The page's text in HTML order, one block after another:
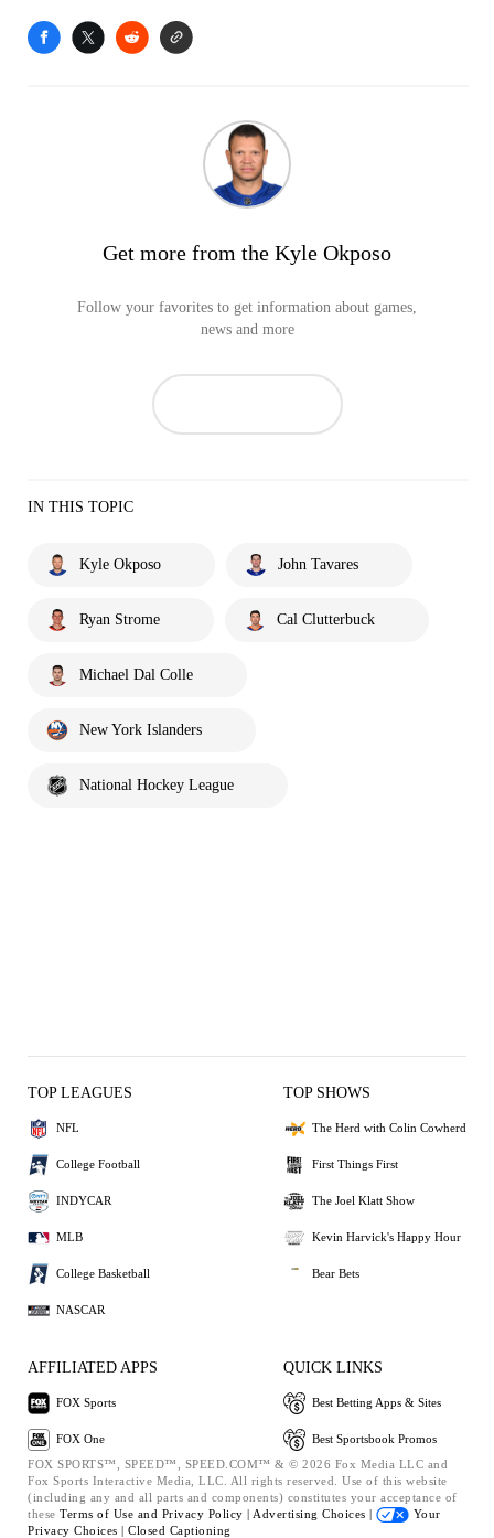
Get more from the Kyle Okposo
Follow your favorites to get information about games,
news and more
IN THIS TOPIC
Kyle Okposo John Tavares
Ryan Strome Cal Clutterbuck
Michael Dal Colle
New York Islanders
National Hockey League
TOP LEAGUES
NFL
College Football
INDYCAR
MLB
College Basketball
NASCAR
TOP SHOWS
The Herd with Colin Cowherd
First Things First
The Joel Klatt Show
Kevin Harvick's Happy Hour
Bear Bets
AFFILIATED APPS
FOX Sports
FOX One
QUICK LINKS
Best Betting Apps & Sites
Best Sportsbook Promos
FOX SPORTS™, SPEED™, SPEED.COM™ & © 2026 Fox Media LLC and
Fox Sports Interactive Media, LLC. All rights reserved. Use of this website
(including any and all parts and components) constitutes your acceptance of
these Terms of Use and Privacy Policy | Advertising Choices |
Your
Privacy Choices | Closed Captioning